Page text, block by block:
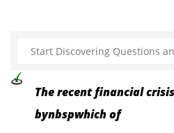
The recent financial
bynbspwhich of